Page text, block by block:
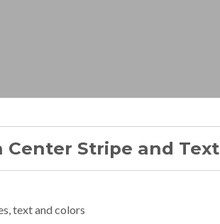
Stripe and Text
text and colors